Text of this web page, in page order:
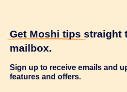
Get Moshi tips straight
mailbox.
Sign up to receive emails and
features and offers.